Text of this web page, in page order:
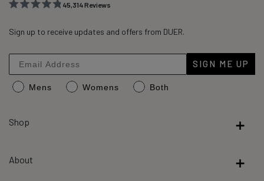
out
stars
45,314Reviews
verified
with
an
average
Sign up to receive updates and offers from DUER.
SIGN ME UP
Mens Womens Both
Shop
About